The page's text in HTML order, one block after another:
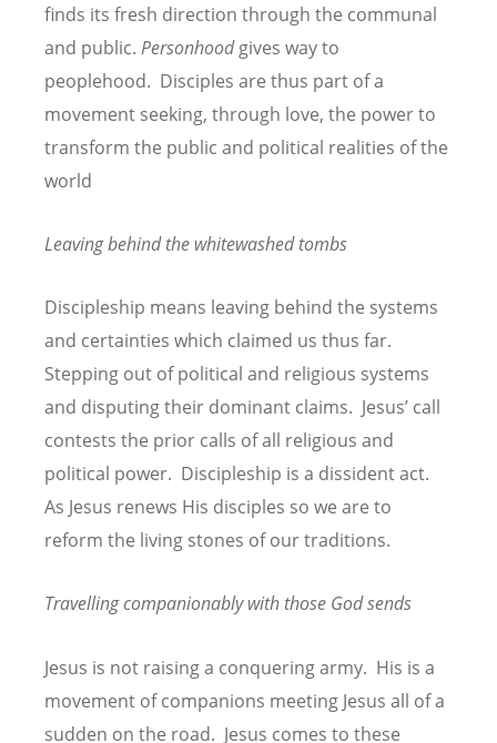
finds its fresh direction through the communal
and public. Personhoodgives way to
peoplehood. Disciples are thus part of a
movement seeking, through love, the power to
transform the public and political realities of the
world
Leaving behind the whitewashed tombs
Discipleship means leaving behind the systems
and certainties which claimed us thus far.
Stepping out of political and religious systems
and disputing their dominant claims. Jesus’ call
contests the prior calls of all religious and
political power. Discipleship is a dissident act.
As Jesus renews His disciples so we are to
reform the living stones of our traditions.
Travelling companionably with those God sends
Jesus is not raising a conquering army. His is a
movement of companions meeting Jesus all of a
sudden on the road. Jesus comes to these